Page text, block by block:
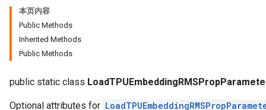
本页内容
Public Methods
Inherited Methods
Public Methods
public static class
Optional attributes for